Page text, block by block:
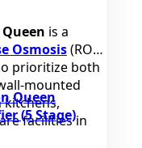
is a
Osmosis(RO)
prioritize both
mounted
facilities in
Queen
(5 Stage)